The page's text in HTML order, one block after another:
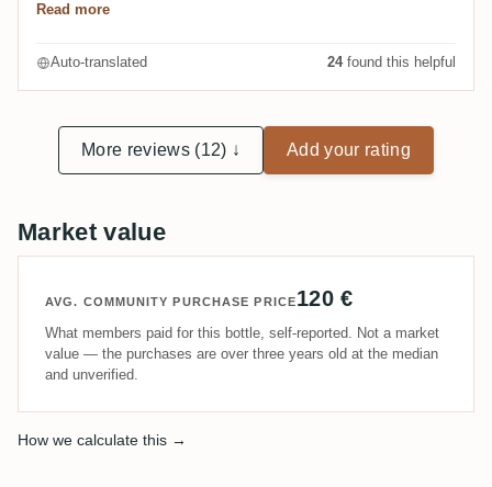
handwerklich gemachte Dessert-Rums auf jeden Fall
Read more
Auto-translated 24found this helpful
More reviews (12) ↓ Add your rating
Market value
AVG. COMMUNITY PURCHASE PRICE120 €
What members paid for this bottle, self-reported. Not a market
value — the purchases are over three years old at the median
and unverified.
How we calculate this →